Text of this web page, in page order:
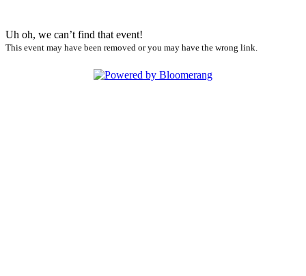
Uh oh, we can’t find that event!
This event may have been removed or you may have the wrong link.